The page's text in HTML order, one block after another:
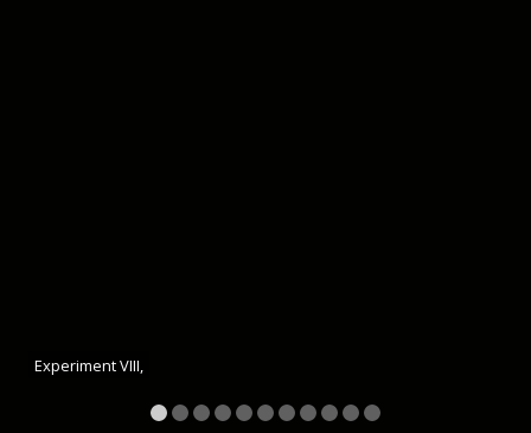
Experiment VIII,